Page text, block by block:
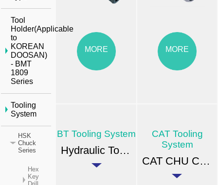
MORE MORE
BT Tooling System
Hydraulic Tool-Holder
CAT Tooling
System
CAT CHU CNC Drill Chuck
Tool
Holder(Applicable
to
KOREAN
DOOSAN)
- BMT
1809
Series
Tooling
System
HSK
Chuck
Series
Hex
Key